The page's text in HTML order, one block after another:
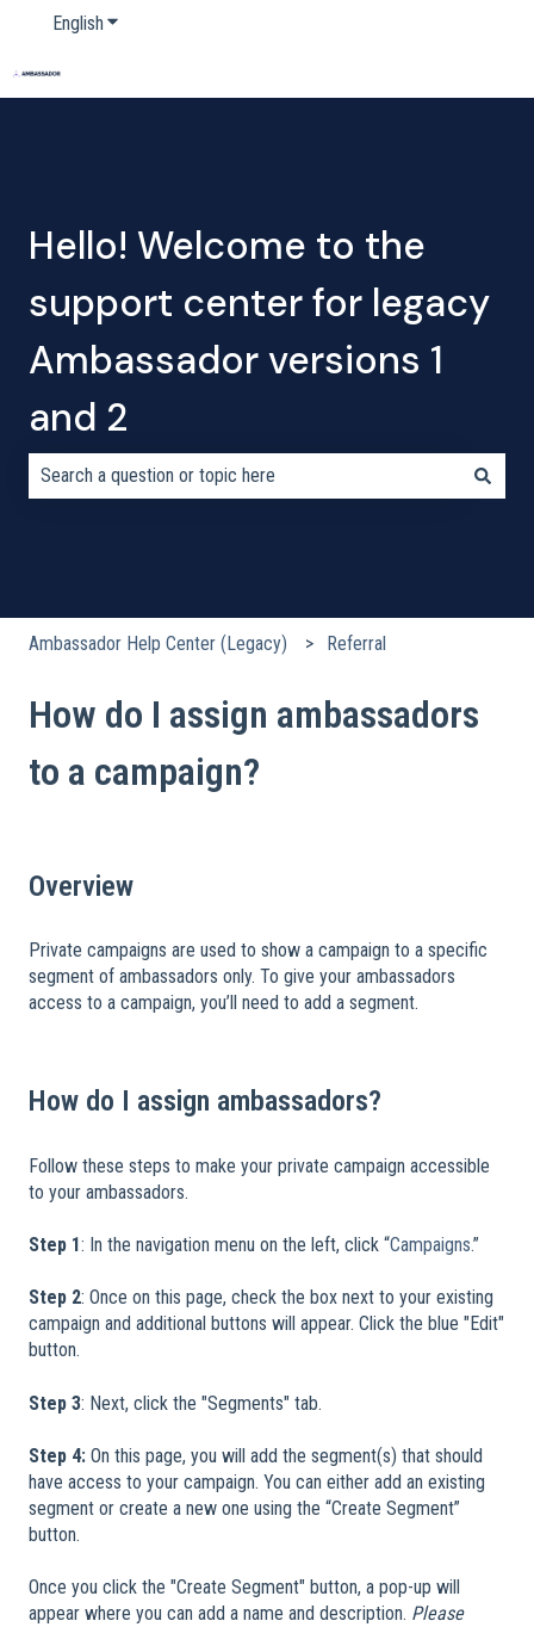
English Show submenu for translations
Hello! Welcome to the
support center for legacy
Ambassador versions 1
and 2
Ambassador Help Center (Legacy) Referral
How do I assign ambassadors
to a campaign?
Overview
Private campaigns are used to show a campaign to a specific
segment of ambassadors only. To give your ambassadors
access to a campaign, you’ll need to add a segment.
How do I assign ambassadors?
Follow these steps to make your private campaign accessible
to your ambassadors.
Step 1: In the navigation menu on the left, click “Campaigns.”
Step 2: Once on this page, check the box next to your existing
campaign and additional buttons will appear. Click the blue "Edit"
button.
Step 3: Next, click the "Segments" tab.
Step 4: On this page, you will add the segment(s) that should
have access to your campaign. You can either add an existing
segment or create a new one using the “Create Segment”
button.
Once you click the "Create Segment" button, a pop-up will
appear where you can add a name and description. Please